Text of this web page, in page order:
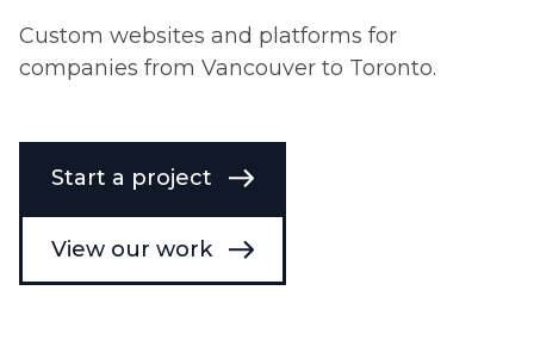
Custom websites and platforms for
companies from Vancouver to Toronto.
Start a project
View our work